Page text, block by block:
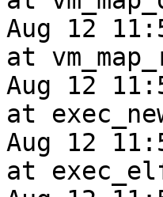
Aug 12
at
Aug 12
at
Aug 12
at